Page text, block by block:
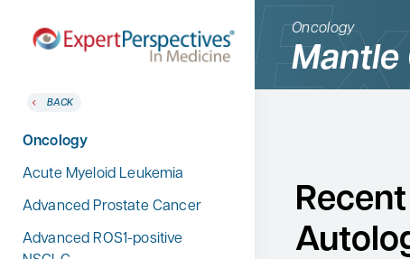
Home
Therapeutic Categories
BACK
Therapeutic Categories
Allergy & Immunology
Dermatology
Endocrinology
BACK
Oncology
Acute Myeloid Leukemia
Advanced Prostate Cancer
Advanced ROS1-positive
Conference Reporter
Expert Directory
About Expert Perspectives
Oncology
Mantle